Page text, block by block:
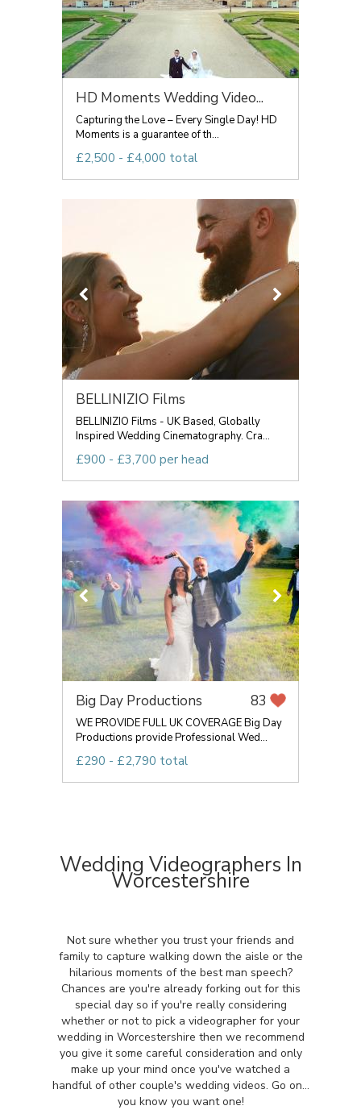
HD Moments Wedding Video...
Capturing the Love – Every Single Day! HD
Moments is a guarantee of th...
£2,500 - £4,000 total
BELLINIZIO Films
BELLINIZIO Films - UK Based, Globally
Inspired Wedding Cinematography. Cra...
£900 - £3,700 per head
Big Day Productions 83
WE PROVIDE FULL UK COVERAGE Big Day
Productions provide Professional Wed...
£290 - £2,790 total
Wedding Videographers In
Worcestershire
Not sure whether you trust your friends and
family to capture walking down the aisle or the
hilarious moments of the best man speech?
Chances are you're already forking out for this
special day so if you're really considering
whether or not to pick a videographer for your
wedding in Worcestershire then we recommend
you give it some careful consideration and only
make up your mind once you've watched a
handful of other couple's wedding videos. Go on...
you know you want one!